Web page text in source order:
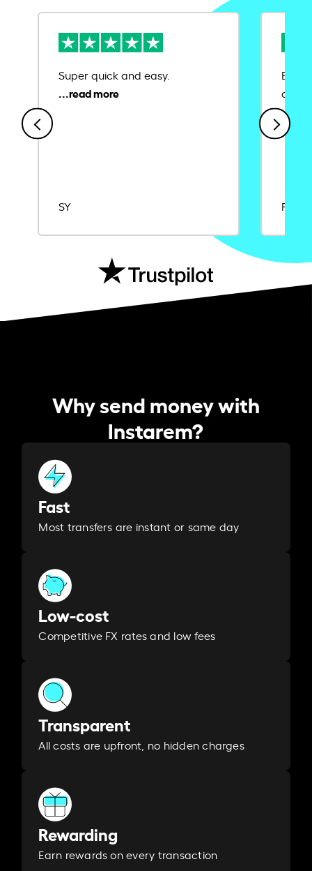
Super quick and easy.
SY
Ease
Rajat
Why send money with
Instarem?
Fast
Most transfers are instant or same day
Low-cost
Competitive FX rates and low fees
Transparent
All costs are upfront, no hidden charges
Rewarding
Earn rewards on every transaction